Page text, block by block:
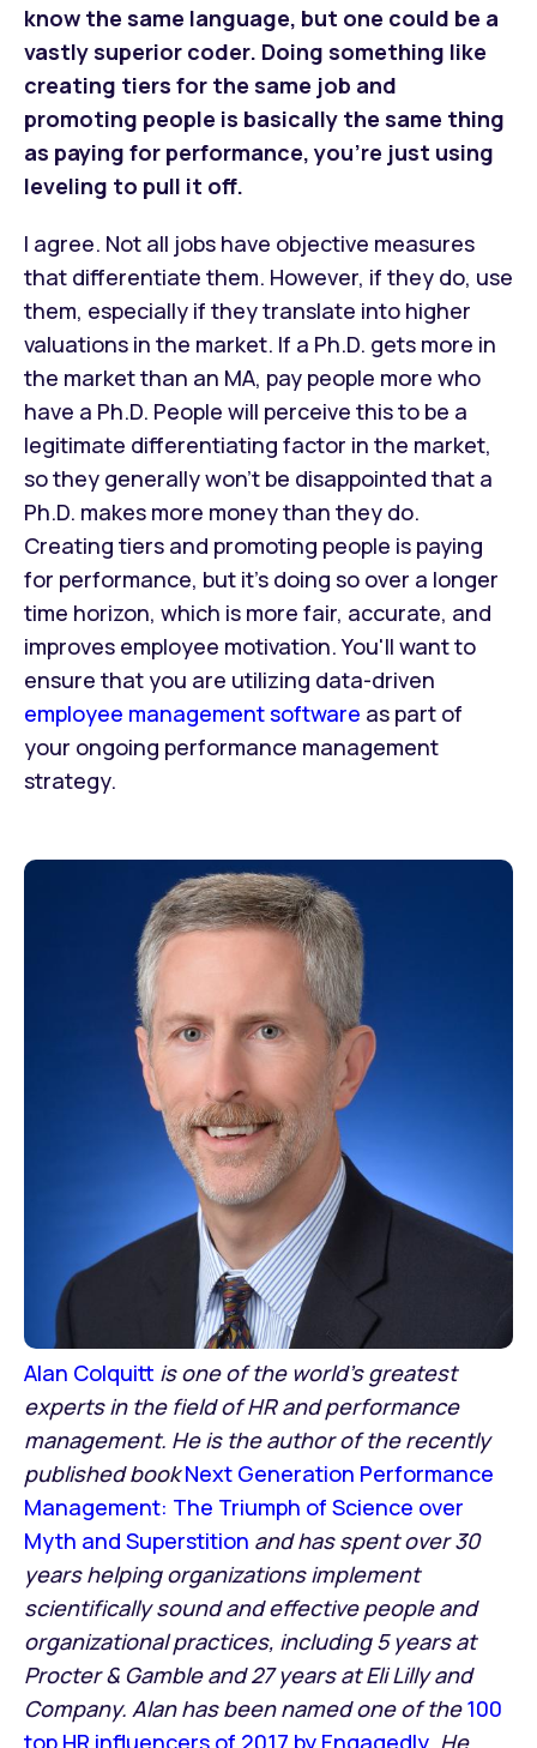
know the same language, but one could be a
vastly superior coder. Doing something like
creating tiers for the same job and
promoting people is basically the same thing
as paying for performance, you’re just using
leveling to pull it off.
I agree. Not all jobs have objective measures
that differentiate them. However, if they do, use
them, especially if they translate into higher
valuations in the market. If a Ph.D. gets more in
the market than an MA, pay people more who
have a Ph.D. People will perceive this to be a
legitimate differentiating factor in the market,
so they generally won’t be disappointed that a
Ph.D. makes more money than they do.
Creating tiers and promoting people is paying
for performance, but it’s doing so over a longer
time horizon, which is more fair, accurate, and
improves employee motivation. You'll want to
ensure that you are utilizing data-driven
employee management software as part of
your ongoing performance management
strategy.
Alan Colquitt is one of the world’s greatest
experts in the field of HR and performance
management. He is the author of the recently
published bookNext Generation Performance
Management: The Triumph of Science over
Myth and Superstition and has spent over 30
years helping organizations implement
scientifically sound and effective people and
organizational practices, including 5 years at
Procter & Gamble and 27 years at Eli Lilly and
Company. Alan has been named one of the100
top HR influencers of 2017 by Engagedly . He